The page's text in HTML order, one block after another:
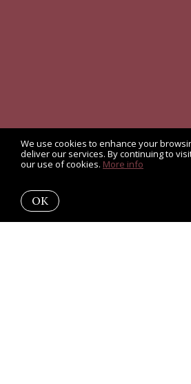
We use cookies to enhance your
deliver our services. By continuing to
our use of cookies. More info
OK